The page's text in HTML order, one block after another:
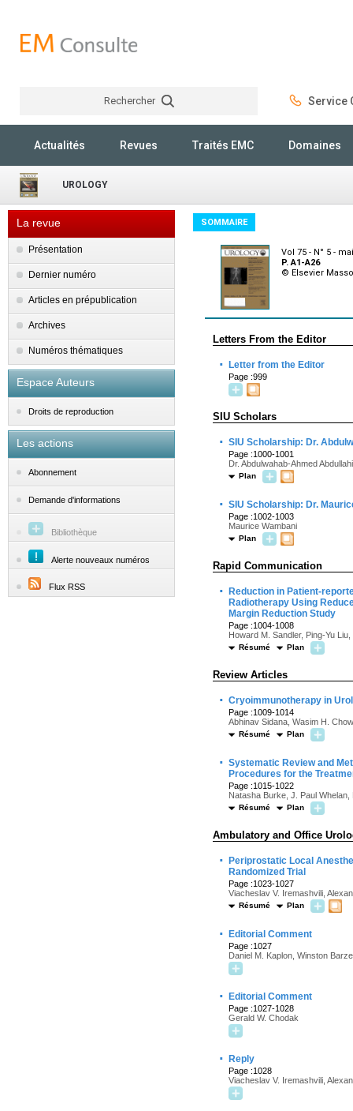
Rechercher Service
Actualités Revues Traités EMC Domaines
UROLOGY
La revue
Présentation
Dernier numéro
Articles en prépublication
Archives
Numéros thématiques
Espace Auteurs
Droits de reproduction
Les actions
Abonnement
Demande d'informations
Bibliothèque
Alerte nouveaux numéros
Flux RSS
SOMMAIRE
Vol 75 - N° 5 -
P. A1-A26
© Elsevier
Letters From the Editor
· Letter from the Editor
Page :999
SIU Scholars
· SIU Scholarship: Dr.
Page :1000-1001
Dr. Abdulwahab-Ahmed Abdullahi
Plan
· SIU Scholarship: Dr.
Page :1002-1003
Maurice Wambani
Plan
Rapid Communication
·
Reduction in Patient-
Radiotherapy Using
Margin Reduction Study
Page :1004-1008
Howard M. Sandler, Ping-Yu
Résumé Plan
Review Articles
· Cryoimmunotherapy in
Page :1009-1014
Abhinav Sidana, Wasim H.
Résumé Plan
· Systematic Review and
Procedures for the
Page :1015-1022
Natasha Burke, J. Paul
Résumé Plan
Ambulatory and Office
·
Periprostatic Local
Randomized Trial
Page :1023-1027
Viacheslav V. Iremashvili,
Résumé Plan
· Editorial Comment
Page :1027
Daniel M. Kaplon, Winston
· Editorial Comment
Page :1027-1028
Gerald W. Chodak
· Reply
Page :1028
Viacheslav V. Iremashvili,